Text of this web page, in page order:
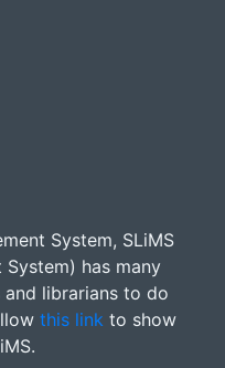
System, SLiMS
System) has many
librarians to do
this link to show